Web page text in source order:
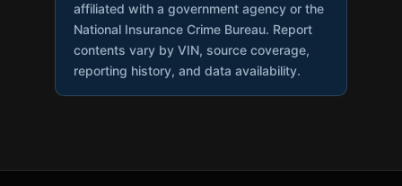
affiliated with a government agency or the
National Insurance Crime Bureau. Report
contents vary by VIN, source coverage,
reporting history, and data availability.